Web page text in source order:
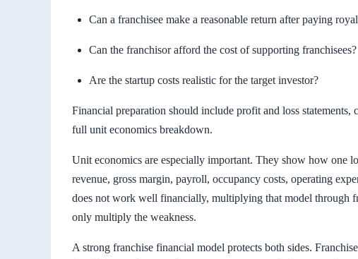
Can a franchisee make a reasonable return after paying
Can the franchisor afford the cost of supporting franchisees?
Are the startup costs realistic for the target investor?
Financial preparation should include profit and loss
full unit economics breakdown.
Unit economics are especially important. They show how one
revenue, gross margin, payroll, occupancy costs, operating
does not work well financially, multiplying that model through
only multiply the weakness.
A strong franchise financial model protects both sides.